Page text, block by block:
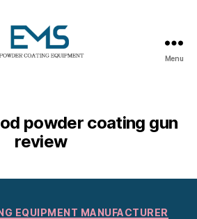
Menu
powder coating gun
review
Categories
EQUIPMENT MANUFACTURER